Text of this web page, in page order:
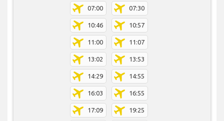
07:00 07:30
10:46 10:57
11:00 11:07
13:02 13:53
14:29 14:55
16:03 16:55
17:09 19:25